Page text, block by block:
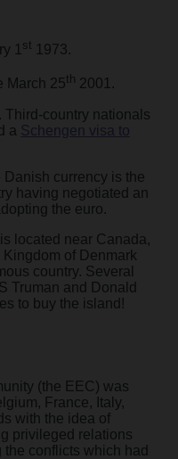
1st 1973.
March 25th 2001.
Third-country nationals
a Schengen visa to
Danish currency is the
having negotiated an
the euro.
located near Canada,
of Denmark
country. Several
Truman and Donald
to buy the island!
(the EEC) was
France, Italy,
with the idea of
privileged relations
conflicts which had